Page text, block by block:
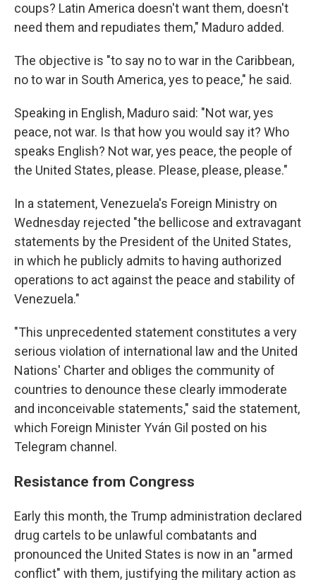
coups? Latin America doesn't want them, doesn't
need them and repudiates them," Maduro added.
The objective is "to say no to war in the Caribbean,
no to war in South America, yes to peace," he said.
Speaking in English, Maduro said: "Not war, yes
peace, not war. Is that how you would say it? Who
speaks English? Not war, yes peace, the people of
the United States, please. Please, please, please."
In a statement, Venezuela's Foreign Ministry on
Wednesday rejected "the bellicose and extravagant
statements by the President of the United States,
in which he publicly admits to having authorized
operations to act against the peace and stability of
Venezuela."
"This unprecedented statement constitutes a very
serious violation of international law and the United
Nations' Charter and obliges the community of
countries to denounce these clearly immoderate
and inconceivable statements," said the statement,
which Foreign Minister Yván Gil posted on his
Telegram channel.
Resistance from Congress
Early this month, the Trump administration declared
drug cartels to be unlawful combatants and
pronounced the United States is now in an "armed
conflict" with them, justifying the military action as